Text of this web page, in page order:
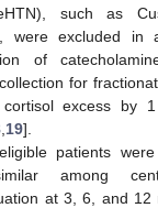
such as
were excluded
of
for
cortisol excess by
19].
patients were
among
at 3, 6, and 12